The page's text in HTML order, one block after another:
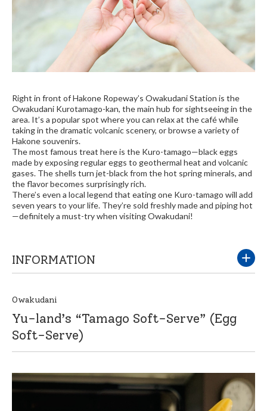
Right in front of Hakone Ropeway’s Owakudani Station is the
Owakudani Kurotamago-kan, the main hub for sightseeing in the
area. It’s a popular spot where you can relax at the café while
taking in the dramatic volcanic scenery, or browse a variety of
Hakone souvenirs.
The most famous treat here is the Kuro-tamago—black eggs
made by exposing regular eggs to geothermal heat and volcanic
gases. The shells turn jet-black from the hot spring minerals, and
the flavor becomes surprisingly rich.
There’s even a local legend that eating one Kuro-tamago will add
seven years to your life. They’re sold freshly made and piping hot
—definitely a must-try when visiting Owakudani!
INFORMATION
Owakudani
Yu-land’s “Tamago Soft-Serve” (Egg
Soft-Serve)